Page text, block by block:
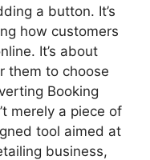
a button. It’s
how customers
It’s about
them to choose
Booking
merely a piece of
tool aimed at
business,